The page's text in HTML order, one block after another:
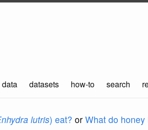
data datasets how-to search
lutris) eat? or What do honey